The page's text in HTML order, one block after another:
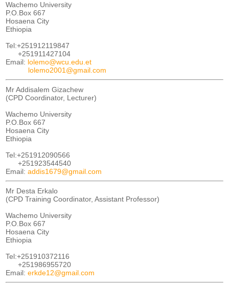
Wachemo University
P.O.Box 667
Hosaena City
Ethiopia
Tel:+251912119847
+251911427104
Email: lolemo@wcu.edu.et
lolemo2001@gmail.com
Mr Addisalem Gizachew
(CPD Coordinator, Lecturer)
Wachemo University
P.O.Box 667
Hosaena City
Ethiopia
Tel:+251912090566
+251923544540
Email:addis1679@gmail.com
Mr Desta Erkalo
(CPD Training Coordinator, Assistant Professor)
Wachemo University
P.O.Box 667
Hosaena City
Ethiopia
Tel:+251910372116
+251986955720
Email:erkde12@gmail.com